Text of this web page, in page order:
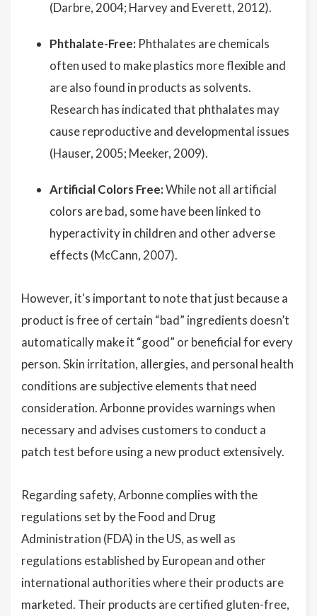
(Darbre, 2004; Harvey and Everett, 2012).
Phthalate-Free: Phthalates are chemicals
often used to make plastics more flexible and
are also found in products as solvents.
Research has indicated that phthalates may
cause reproductive and developmental issues
(Hauser, 2005; Meeker, 2009).
Artificial Colors Free:While not all artificial
colors are bad, some have been linked to
hyperactivity in children and other adverse
effects (McCann, 2007).
However, it's important to note that just because a
product is free of certain “bad” ingredients doesn’t
automatically make it “good” or beneficial for every
person. Skin irritation, allergies, and personal health
conditions are subjective elements that need
consideration. Arbonne provides warnings when
necessary and advises customers to conduct a
patch test before using a new product extensively.
Regarding safety, Arbonne complies with the
regulations set by the Food and Drug
Administration (FDA) in the US, as well as
regulations established by European and other
international authorities where their products are
marketed. Their products are certified gluten-free,